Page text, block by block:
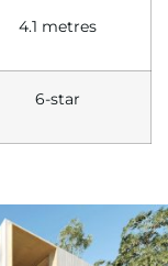
4.1 metres
6-star